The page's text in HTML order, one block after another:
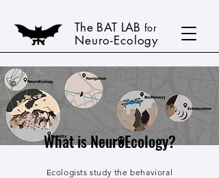
The BAT LABfor
Neuro-Ecology
What is NeuroEcology?
Ecologists study the behavioral